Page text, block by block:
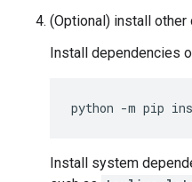
(Optional) install other
Install dependencies
python -m pip
Install system